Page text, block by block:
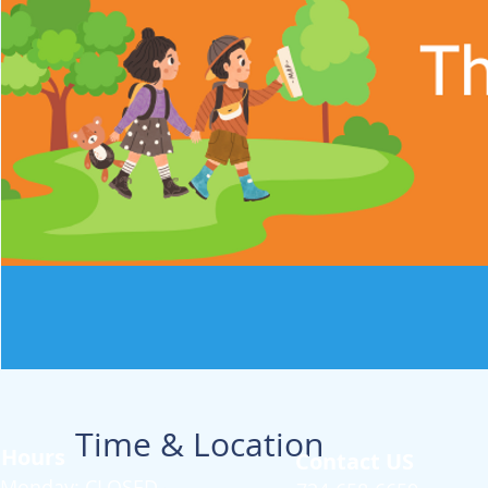
Time & LocationContact US